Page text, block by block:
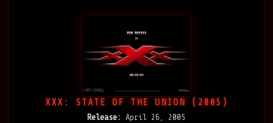
XXX: STATE OF THE UNION (2005)
Release: April 26, 2005